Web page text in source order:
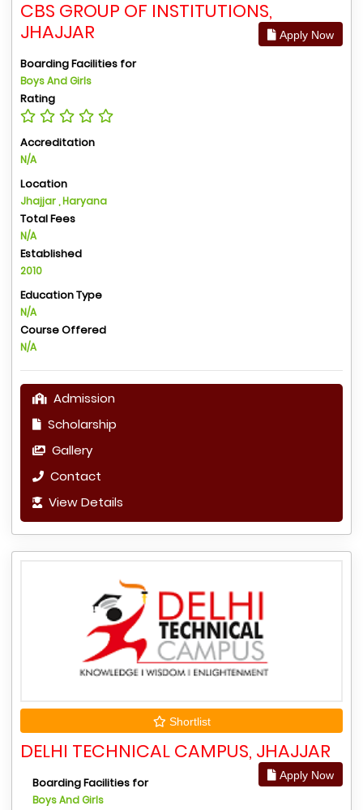
CBS GROUP OF INSTITUTIONS,
JHAJJAR
Apply Now
Boarding Facilities for
Boys And Girls
Rating
Accreditation
N/A
Location
Jhajjar , Haryana
Total Fees
N/A
Established
2010
Education Type
N/A
Course Offered
N/A
Admission
Scholarship
Gallery
Contact
View Details
Shortlist
DELHI TECHNICAL CAMPUS, JHAJJAR
Apply Now
Boarding Facilities for
Boys And Girls